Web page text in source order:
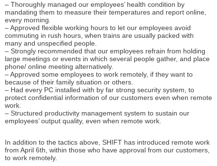
– Thoroughly managed our employees’ health condition by
mandating them to measure their temperatures and report online,
every morning.
– Approved flexible working hours to let our employees avoid
commuting in rush hours, when trains are usually packed with
many and unspecified people.
– Strongly recommended that our employees refrain from holding
large meetings or events in which several people gather, and place
phone/ online meeting alternatively.
– Approved some employees to work remotely, if they want to
because of their family situation or others.
– Had every PC installed with by far strong security system, to
protect confidential information of our customers even when remote
work.
– Structured productivity management system to sustain our
employees’ output quality, even when remote work.
In addition to the tactics above, SHIFT has introduced remote work
from April 6th, within those who have approval from our customers,
to work remotely.